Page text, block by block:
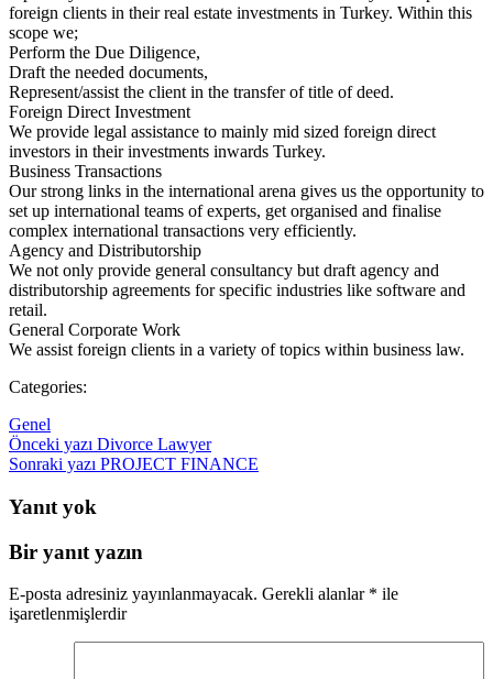
foreign clients in their real estate investments in Turkey. Within this
scope we;
Perform the Due Diligence,
Draft the needed documents,
Represent/assist the client in the transfer of title of deed.
Foreign Direct Investment
We provide legal assistance to mainly mid sized foreign direct
investors in their investments inwards Turkey.
Business Transactions
Our strong links in the international arena gives us the opportunity to
set up international teams of experts, get organised and finalise
complex international transactions very efficiently.
Agency and Distributorship
We not only provide general consultancy but draft agency and
distributorship agreements for specific industries like software and
retail.
General Corporate Work
We assist foreign clients in a variety of topics within business law.
Categories:
Genel
Yazı
dolaşımı
Önceki yazı Divorce Lawyer
Yazı
dolaşımı
Sonraki yazı PROJECT FINANCE
Yanıt yok
Bir yanıt yazın
E-posta adresiniz yayınlanmayacak. Gerekli alanlar * ile
işaretlenmişlerdir